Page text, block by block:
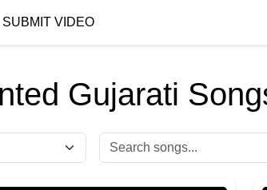
SUBMIT VIDEO
Gujarati